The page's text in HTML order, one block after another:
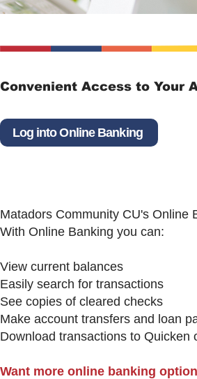
Convenient Access to Your
Log into Online Banking
Matadors Community CU's Online
With Online Banking you can:
View current balances
Easily search for transactions
See copies of cleared checks
Make account transfers and loan
Download transactions to Quicken
Want more online banking